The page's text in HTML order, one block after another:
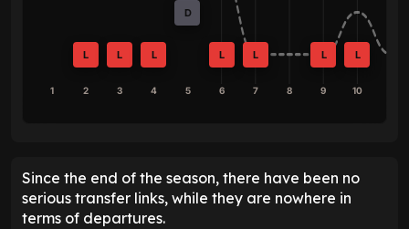
L L L
D
L L L L
1 2 3 4 5 6 7 8 9 10
Since the end of the season, there have been no
serious transfer links, while they are nowhere in
terms of departures.